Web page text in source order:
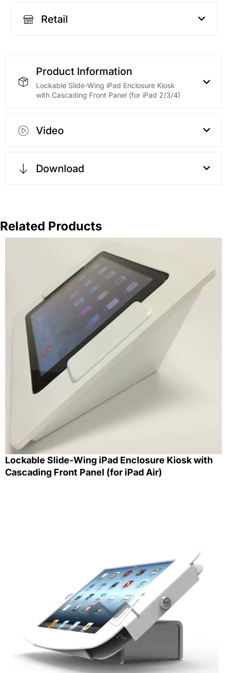
Retail
Product Information
Lockable Slide-Wing iPad Enclosure Kiosk
with Cascading Front Panel (for iPad 2/3/4)
Video
Download
Related Products
Lockable Slide-Wing iPad Enclosure Kiosk with
Cascading Front Panel (for iPad Air)